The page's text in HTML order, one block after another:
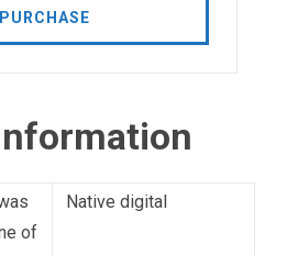
PURCHASE
of
Native digital